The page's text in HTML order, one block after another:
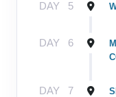
DAY 5
DAY 6
DAY 7